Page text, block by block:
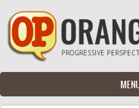
Skip to main content